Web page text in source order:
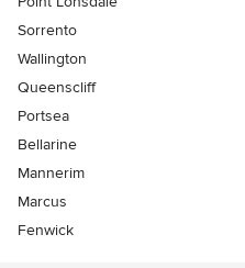
Sorrento
Wallington
Queenscliff
Portsea
Bellarine
Mannerim
Marcus
Fenwick